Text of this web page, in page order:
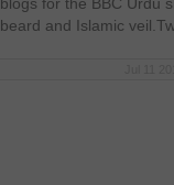
beard and Islamic